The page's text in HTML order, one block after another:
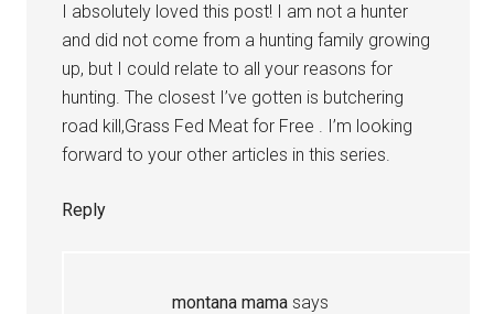
I absolutely loved this post! I am not a hunter
and did not come from a hunting family growing
up, but I could relate to all your reasons for
hunting. The closest I’ve gotten is butchering
road kill,Grass Fed Meat for Free . I’m looking
forward to your other articles in this series.
Reply
montana mama says